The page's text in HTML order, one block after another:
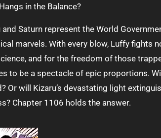
in the Balance?
Saturn represent the World
marvels. With every blow, Luffy fights
and for the freedom of those
to be a spectacle of epic proportions. Will
Or will Kizaru’s devastating light
Chapter 1106 holds the answer.